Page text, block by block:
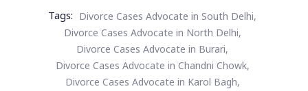
Tags: Divorce Cases Advocate in South Delhi,
Divorce Cases Advocate in North Delhi,
Divorce Cases Advocate in Burari,
Divorce Cases Advocate in Chandni Chowk,
Divorce Cases Advocate in Karol Bagh,